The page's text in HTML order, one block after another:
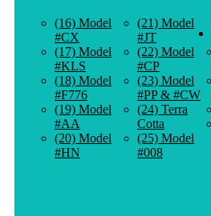
(16) Model
#CX
(17) Model
#KLS
(18) Model
#F776
(19) Model
#AA
(20) Model
#HN
(21) Model
#JT
(22) Model
#CP
(23) Model
#PP & #CW
(24) Terra
Cotta
(25) Model
#008